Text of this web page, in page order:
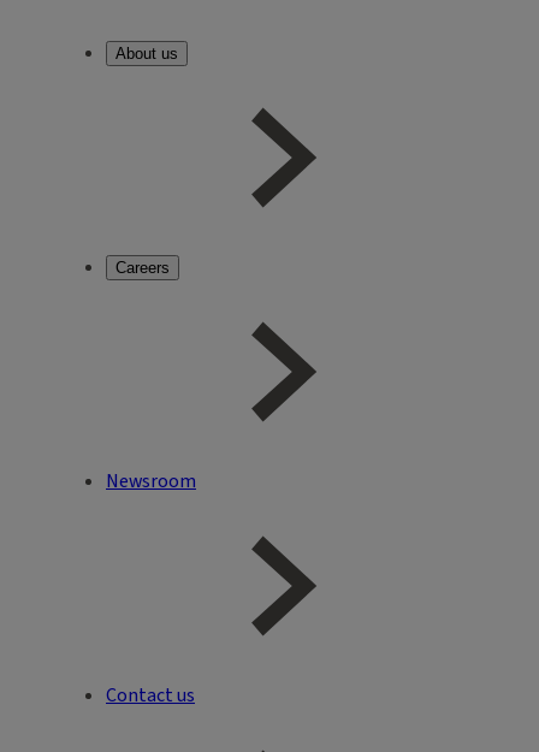
About us
Careers
Newsroom
Contact us